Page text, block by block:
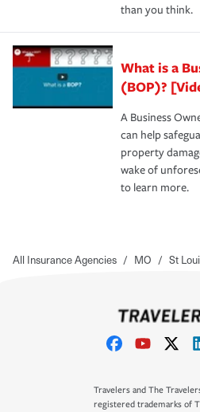
than you think.
What is a
(BOP)?
A Business
can help
property
wake of
to learn more.
All Insurance Agencies / MO / St
Travelers and The
registered trademarks of